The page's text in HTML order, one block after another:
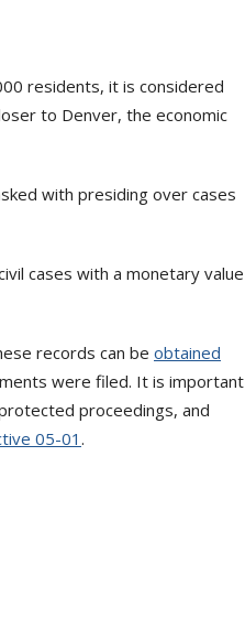
residents, it is considered
to Denver, the economic
with presiding over cases
cases with a monetary value
records can be obtained
were filed. It is important
proceedings, and
05-01 .